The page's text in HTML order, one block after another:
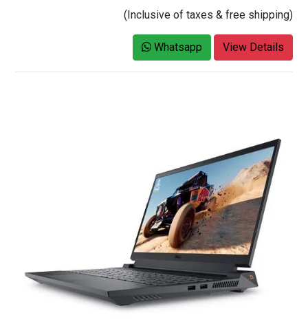
(Inclusive of taxes & free shipping)
Whatsapp View Details